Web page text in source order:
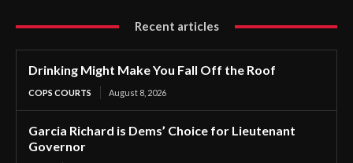
Recent articles
Drinking Might Make You Fall Off the Roof
COPS COURTS August 8, 2026
Garcia Richard is Dems’ Choice for Lieutenant
Governor